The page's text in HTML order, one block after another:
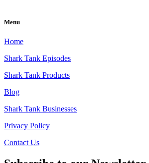
Menu
Home
Shark Tank Episodes
Shark Tank Products
Blog
Shark Tank Businesses
Privacy Policy
Contact Us